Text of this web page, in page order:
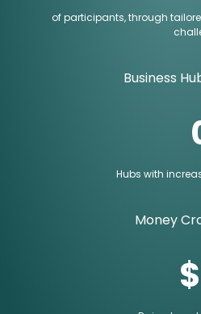
of participants, through
Business
Hubs with
Money
$